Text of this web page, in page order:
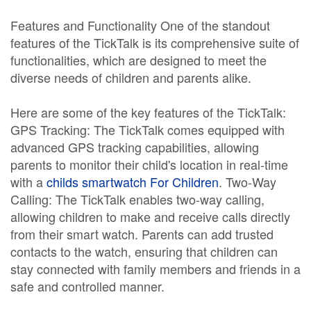
Features and Functionality One of the standout
features of the TickTalk is its comprehensive suite of
functionalities, which are designed to meet the
diverse needs of children and parents alike.
Here are some of the key features of the TickTalk:
GPS Tracking: The TickTalk comes equipped with
advanced GPS tracking capabilities, allowing
parents to monitor their child's location in real-time
with achilds smartwatch For Children. Two-Way
Calling: The TickTalk enables two-way calling,
allowing children to make and receive calls directly
from their smart watch. Parents can add trusted
contacts to the watch, ensuring that children can
stay connected with family members and friends in a
safe and controlled manner.